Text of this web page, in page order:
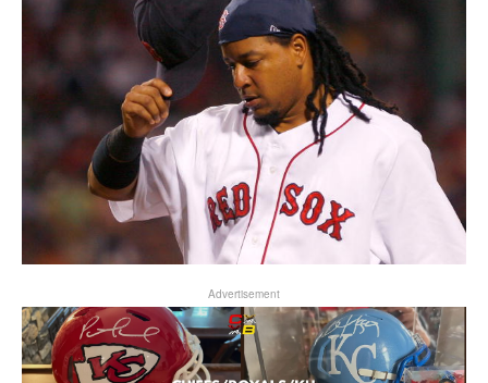
Advertisement